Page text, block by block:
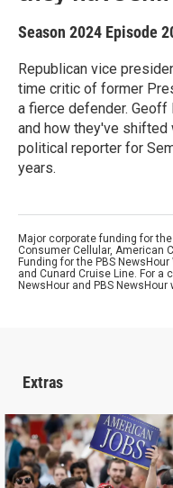
Season 2024 Episode
Republican vice
time critic of former
a fierce defender.
and how they've shifted
political reporter for
years.
Major corporate funding for the
Consumer Cellular, American
Funding for the PBS
and Cunard Cruise Line. For a
NewsHour and PBS NewsHour
Extras